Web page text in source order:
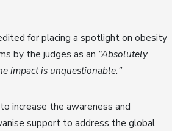
for placing a spotlight on obesity
by the judges as an “Absolutely
impact is unquestionable."
increase the awareness and
support to address the global